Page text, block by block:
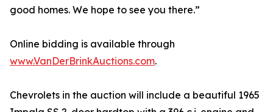
good homes. We hope to see you there.”
Online bidding is available through
www.VanDerBrinkAuctions.com.
Chevrolets in the auction will include a beautiful 1965